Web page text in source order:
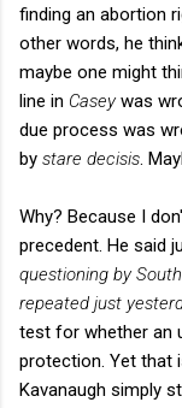
finding an abortion
other words, he
maybe one might
line in Caseywas
due process was
by stare decisis .
Why? Because I
precedent. He said
questioning by
repeated just
test for whether an
protection. Yet that
Kavanaugh simply